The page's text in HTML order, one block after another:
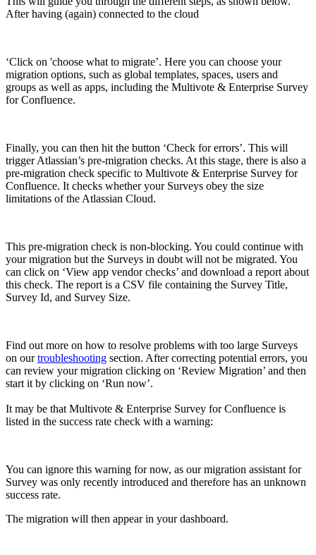
After having (again) connected to the cloud
‘Click on 'choose what to migrate’. Here you can choose your
migration options, such as global templates, spaces, users and
groups as well as apps, including the Multivote & Enterprise Survey
for Confluence.
Finally, you can then hit the button ‘Check for errors’. This will
trigger Atlassian’s pre-migration checks. At this stage, there is also a
pre-migration check specific to Multivote & Enterprise Survey for
Confluence. It checks whether your Surveys obey the size
limitations of the Atlassian Cloud.
This pre-migration check is non-blocking. You could continue with
your migration but the Surveys in doubt will not be migrated. You
can click on ‘View app vendor checks’ and download a report about
this check. The report is a CSV file containing the Survey Title,
Survey Id, and Survey Size.
Find out more on how to resolve problems with too large Surveys
on ourtroubleshooting section. After correcting potential errors, you
can review your migration clicking on ‘Review Migration’ and then
start it by clicking on ‘Run now’.
It may be that Multivote & Enterprise Survey for Confluence is
listed in the success rate check with a warning:
You can ignore this warning for now, as our migration assistant for
Survey was only recently introduced and therefore has an unknown
success rate.
The migration will then appear in your dashboard.